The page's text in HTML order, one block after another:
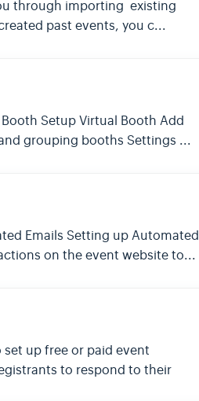
through importing existing
past events, you c...
Setup Virtual Booth Add
grouping booths Settings ...
Emails Setting up Automated
on the event website to...
up free or paid event
to respond to their